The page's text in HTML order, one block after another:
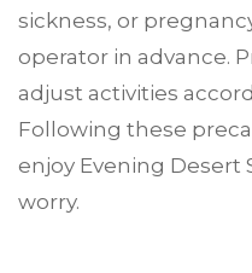
sickness, or
operator in advance.
adjust activities
Following these
enjoy Evening
worry.